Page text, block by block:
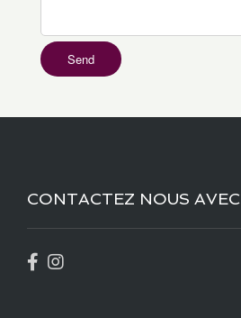
CONTACTEZ NOUS AVEC